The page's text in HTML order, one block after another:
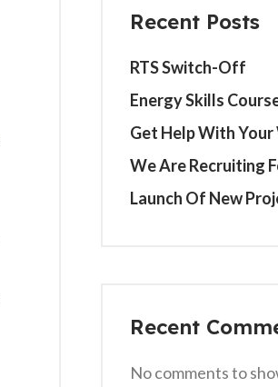
Recent Posts
RTS Switch-Off
Energy Skills
Get Help With
We Are Recruiting
Launch Of New
Recent
No comments to